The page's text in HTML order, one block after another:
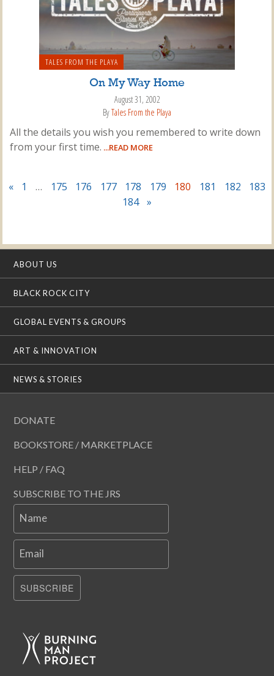
TALES FROM THE PLAYA
On My Way Home
August 31, 2002
ByTales From the Playa
All the details you wish you remembered to write down
from your first time. ...READ MORE
« 1 … 175 176 177 178 179 180 181 182
183
184
»
ABOUT US
BLACK ROCK CITY
GLOBAL EVENTS & GROUPS
ART & INNOVATION
NEWS & STORIES
DONATE
BOOKSTORE / MARKETPLACE
HELP / FAQ
SUBSCRIBE TO THE JRS
Name
Email
SUBSCRIBE